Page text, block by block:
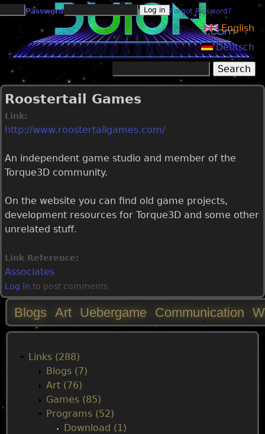
Jump to navigation
Password Forgot Password?
English
Deutsch
Search form
Roostertail Games
Link:
http://www.roostertailgames.com/
An independent game studio and member of the
Torque3D community.
On the website you can find old game projects,
development resources for Torque3D and some other
unrelated stuff.
Link Reference:
Associates
Log in to post comments
M
Blogs Art Uebergame Communication
Links (288)
Blogs (7)
Art (76)
Games (85)
Programs (52)
Download (1)